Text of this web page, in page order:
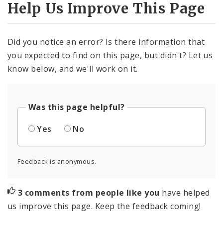
Help Us Improve This Page
Did you notice an error? Is there information that
you expected to find on this page, but didn't? Let us
know below, and we'll work on it.
Was this page helpful?
Yes
No
Feedback is anonymous.
3 comments from people like you have helped
us improve this page. Keep the feedback coming!